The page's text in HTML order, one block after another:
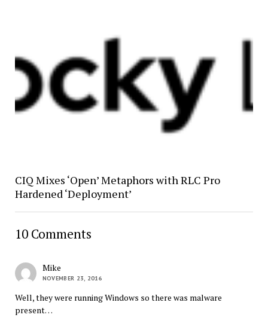
CIQ Mixes ‘Open’ Metaphors with RLC Pro
Hardened ‘Deployment’
10 Comments
Mike
NOVEMBER 23, 2016
Well, they were running Windows so there was malware
present…